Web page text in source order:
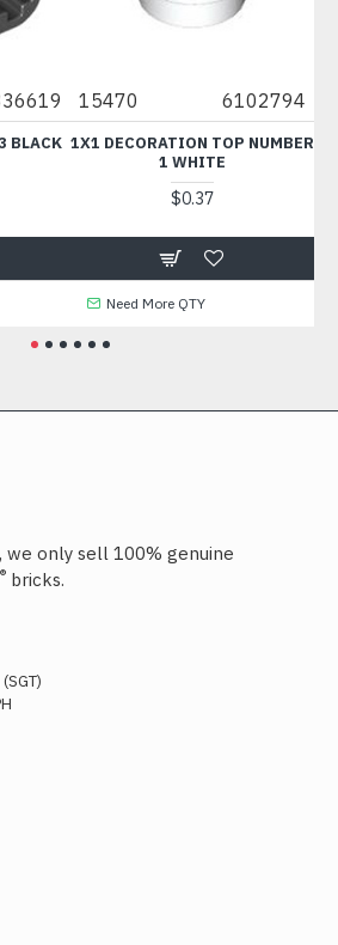
BLACK
15470 6102794
1X1 DECORATION TOP NUMBER
1 WHITE
$0.37
Need More QTY
we only sell 100% genuine
® bricks.